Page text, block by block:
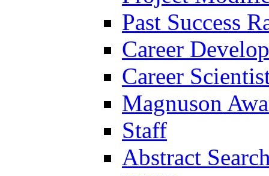
Past Success
Career
Career
Magnuson
Staff
Abstract